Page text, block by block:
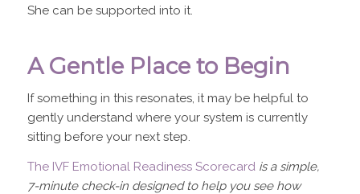
She can be supported into it.
A Gentle Place to Begin
If something in this resonates, it may be helpful to
gently understand where your system is currently
sitting before your next step.
The IVF Emotional Readiness Scorecard is a simple,
7-minute check-in designed to help you see how